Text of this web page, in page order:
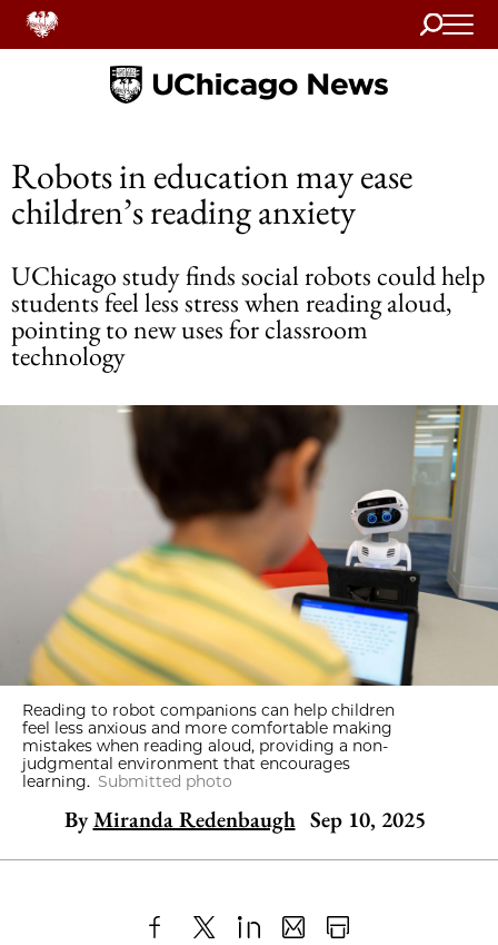
Search
Home
Robots in education may ease
children’s reading anxiety
UChicago study finds social robots could help
students feel less stress when reading aloud,
pointing to new uses for classroom
technology
Reading to robot companions can help children
feel less anxious and more comfortable making
mistakes when reading aloud, providing a non-
judgmental environment that encourages
learning. Submitted photo
By Miranda Redenbaugh Sep 10, 2025